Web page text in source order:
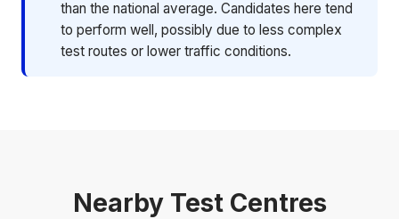
than the national average. Candidates here tend
to perform well, possibly due to less complex
test routes or lower traffic conditions.
Nearby Test Centres